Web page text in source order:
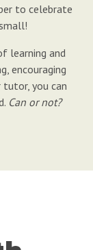
to celebrate
learning and
encouraging
you can
Can or not?